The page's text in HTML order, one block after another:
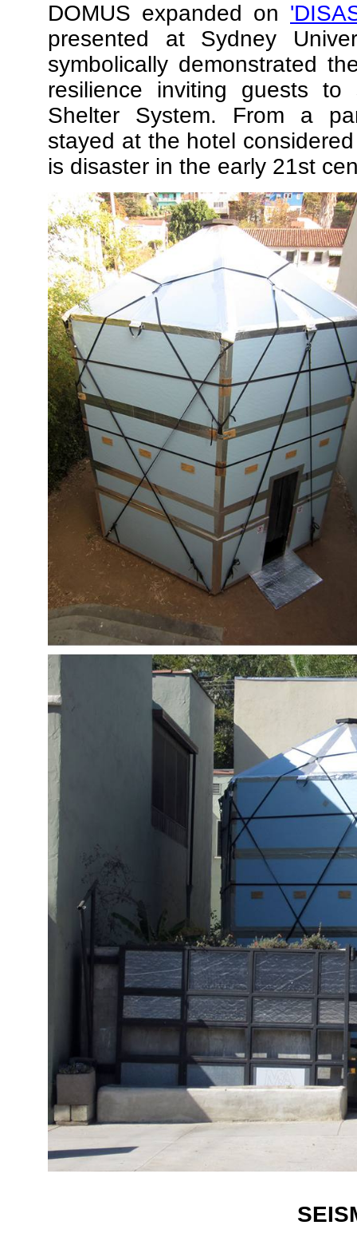
DOMUS expanded on
presented at Sydney
symbolically demonstrated
resilience inviting guests
Shelter System. From a
stayed at the hotel
is disaster in the early 21st